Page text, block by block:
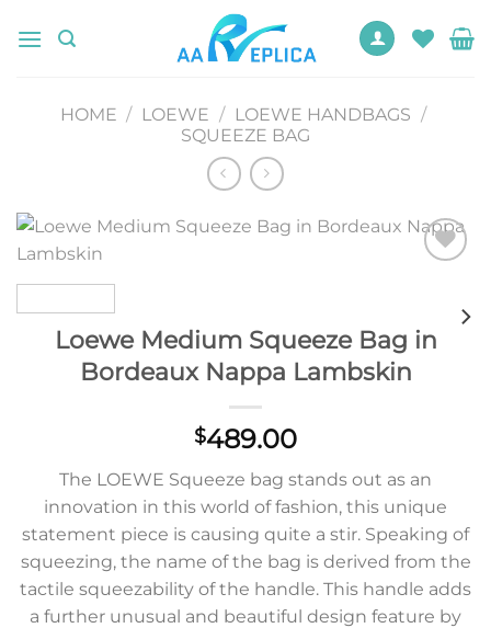
HOME / LOEWE / LOEWE HANDBAGS /
SQUEEZE BAG
Loewe Medium Squeeze Bag in
Bordeaux Nappa Lambskin
$489.00
The LOEWE Squeeze bag stands out as an
innovation in this world of fashion, this unique
statement piece is causing quite a stir. Speaking of
squeezing, the name of the bag is derived from the
tactile squeezability of the handle. This handle adds
a further unusual and beautiful design feature by